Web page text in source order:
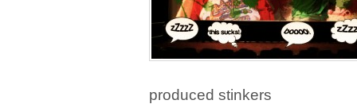
produced stinkers